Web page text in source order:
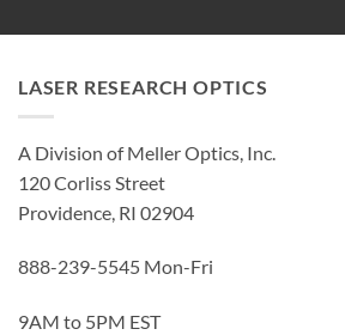
LASER RESEARCH OPTICS
A Division of Meller Optics, Inc.
120 Corliss Street
Providence, RI 02904
888-239-5545 Mon-Fri
9AM to 5PM EST